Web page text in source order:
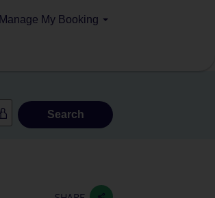
Manage My Booking
Search